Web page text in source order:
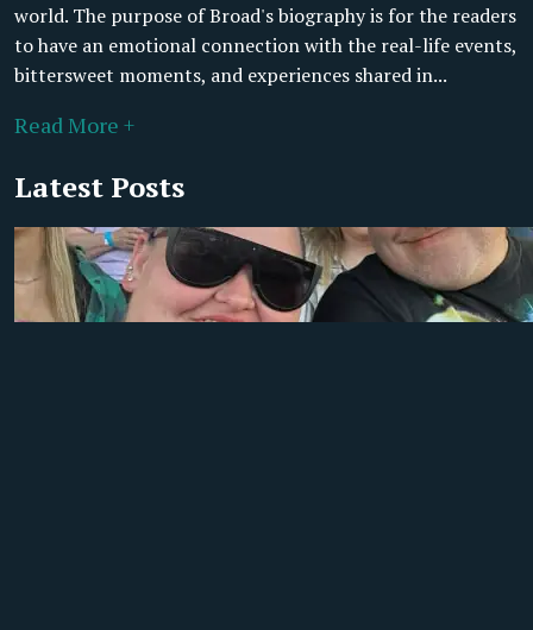
world. The purpose of Broad's biography is for the readers
to have an emotional connection with the real-life events,
bittersweet moments, and experiences shared in...
Read More +
Latest Posts